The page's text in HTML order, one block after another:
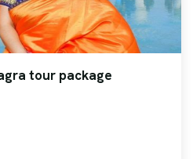
tour package